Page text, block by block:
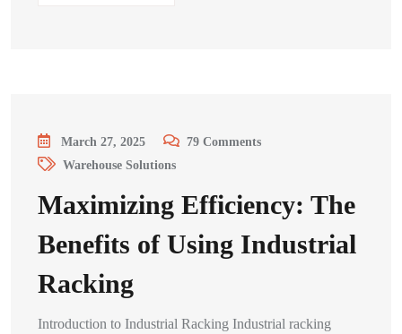
March 27, 2025 79 Comments
Warehouse Solutions
Maximizing Efficiency: The
Benefits of Using Industrial
Racking
Introduction to Industrial Racking Industrial racking